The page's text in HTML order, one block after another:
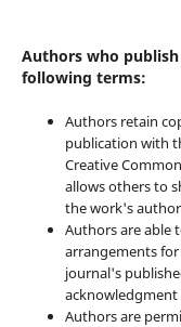
Authors who
following terms:
Authors retain
publication with
Creative
allows others to
the work's
Authors are able
arrangements
journal's
Authors are